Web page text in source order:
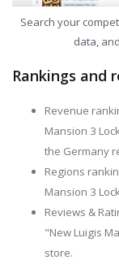
Search your
data,
Rankings and
Revenue
Mansion 3
the Germany
Regions
Mansion 3
Reviews &
"New Luigis
store.